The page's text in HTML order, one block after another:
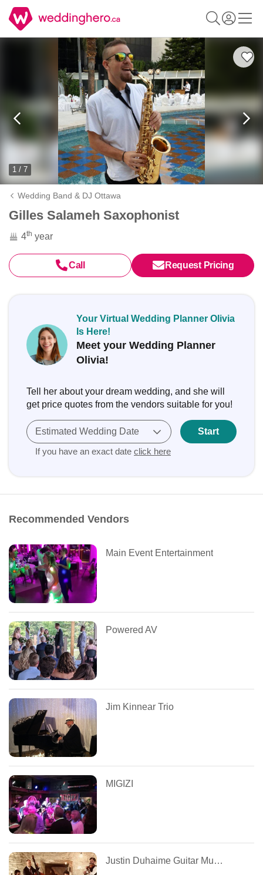
1 / 7
Wedding Band & DJ Ottawa
Gilles Salameh Saxophonist
4th year
Call Request Pricing
Your Virtual Wedding Planner Olivia
Is Here!
Meet your Wedding Planner
Olivia!
Tell her about your dream wedding, and she will
get price quotes from the vendors suitable for you!
Estimated Wedding Date
If you have an exact date click here
Start
Recommended Vendors
Main Event Entertainment
Powered AV
Jim Kinnear Trio
MIGIZI
Justin Duhaime Guitar Music